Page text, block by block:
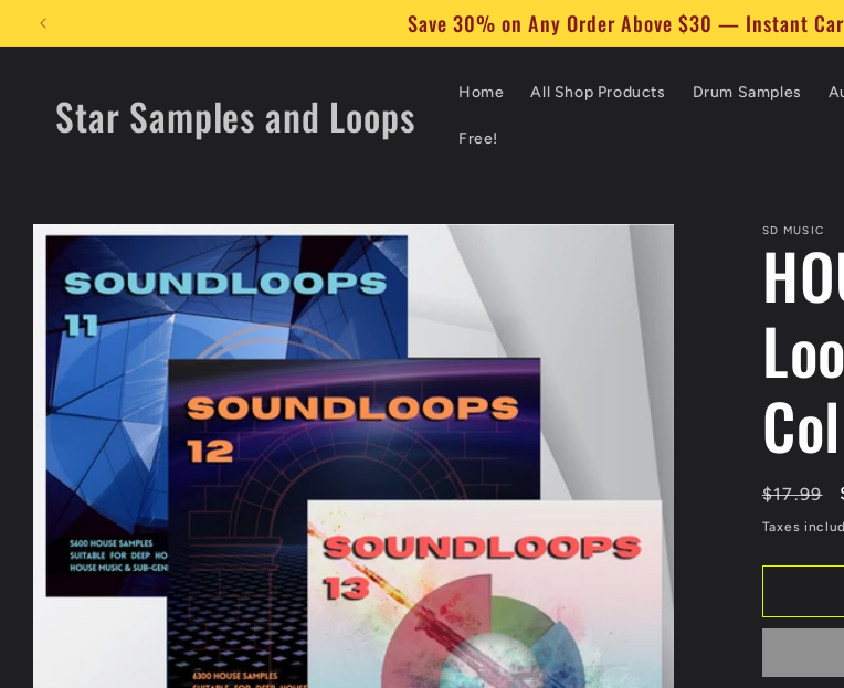
Skip to
content
🔊 Add $30 Worth of Items to Your Cart and
Star Samples and Loops Home All Shop Products Drum Samples
Free!
Skip to
product
information
SD MUSIC
Regular
price
$17.99
Taxes